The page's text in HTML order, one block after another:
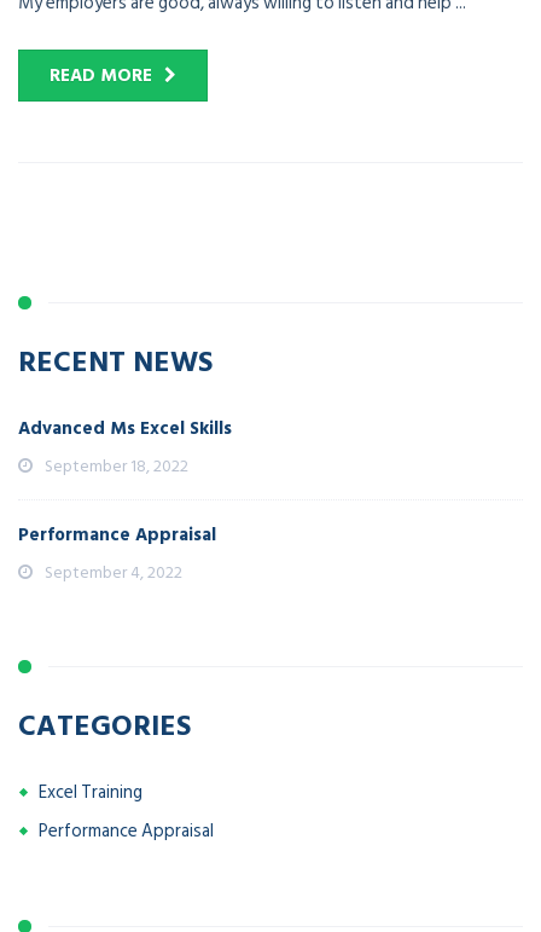
READ MORE
RECENT NEWS
Advanced Ms Excel Skills
September 18, 2022
Performance Appraisal
September 4, 2022
CATEGORIES
Excel Training
Performance Appraisal